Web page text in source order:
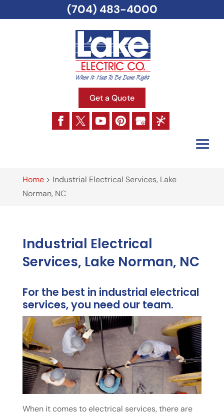
Get a Quote
Home> Industrial Electrical Services, Lake
Norman, NC
Industrial Electrical
Services, Lake Norman, NC
For the best in industrial electrical
services, you need our team.
When it comes to electrical services, there are
(704) 483-4000